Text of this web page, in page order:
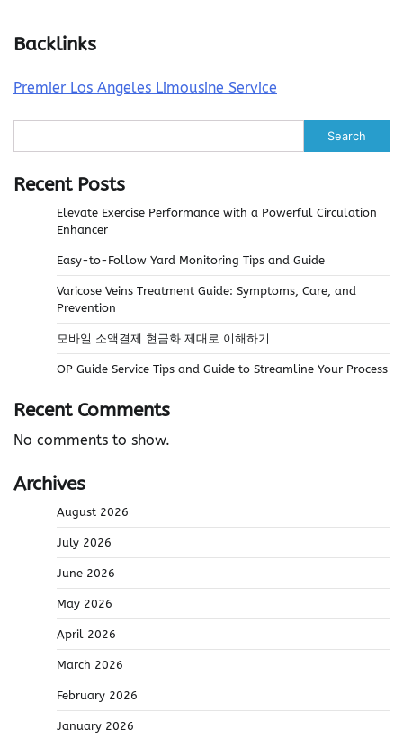
Backlinks
Premier Los Angeles Limousine Service
Search
Recent Posts
Elevate Exercise Performance with a Powerful Circulation
Enhancer
Easy-to-Follow Yard Monitoring Tips and Guide
Varicose Veins Treatment Guide: Symptoms, Care, and
Prevention
모바일 소액결제 현금화 제대로 이해하기
OP Guide Service Tips and Guide to Streamline Your Process
Recent Comments
No comments to show.
Archives
August 2026
July 2026
June 2026
May 2026
April 2026
March 2026
February 2026
January 2026